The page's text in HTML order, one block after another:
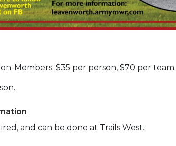
Members: $35 per person, $70 per team.
and can be done at Trails West.